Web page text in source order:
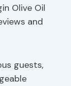
guests,